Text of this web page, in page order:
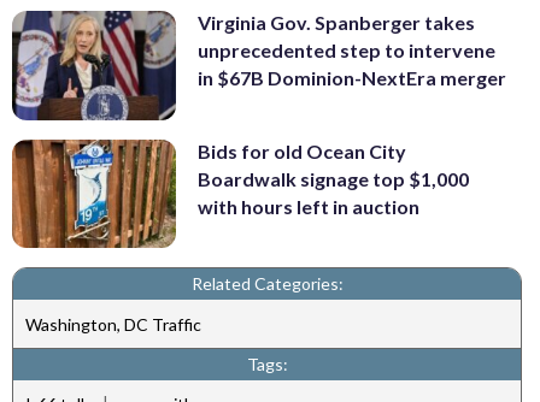
Virginia Gov. Spanberger takes
unprecedented step to intervene
in $67B Dominion-NextEra merger
Bids for old Ocean City
Boardwalk signage top $1,000
with hours left in auction
Related Categories:
Washington, DC Traffic
Tags: